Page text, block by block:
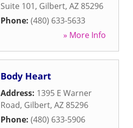
Suite 101, Gilbert, AZ 85296
Phone: (480) 633-5633
» More Info
Body Heart
Address: 1395 E Warner
Road, Gilbert, AZ 85296
Phone: (480) 633-5906